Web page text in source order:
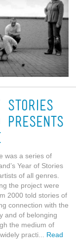
Stories
Presents
was a series of
Year of Stories
of all genres.
the project were
2000 told stories of
connection with the
and of belonging
the medium of
practi... Read